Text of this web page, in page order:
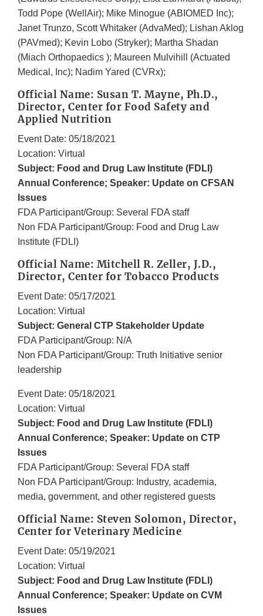
Todd Pope (WellAir); Mike Minogue (ABIOMED Inc);
Janet Trunzo, Scott Whitaker (AdvaMed); Lishan Aklog
(PAVmed); Kevin Lobo (Stryker); Martha Shadan
(Miach Orthopaedics ); Maureen Mulvihill (Actuated
Medical, Inc); Nadim Yared (CVRx);
Official Name: Susan T. Mayne, Ph.D.,
Director, Center for Food Safety and
Applied Nutrition
Event Date: 05/18/2021
Location: Virtual
Subject: Food and Drug Law Institute (FDLI)
Annual Conference; Speaker: Update on CFSAN
Issues
FDA Participant/Group: Several FDA staff
Non FDA Participant/Group: Food and Drug Law
Institute (FDLI)
Official Name: Mitchell R. Zeller, J.D.,
Director, Center for Tobacco Products
Event Date: 05/17/2021
Location: Virtual
Subject: General CTP Stakeholder Update
FDA Participant/Group: N/A
Non FDA Participant/Group: Truth Initiative senior
leadership
Event Date: 05/18/2021
Location: Virtual
Subject: Food and Drug Law Institute (FDLI)
Annual Conference; Speaker: Update on CTP
Issues
FDA Participant/Group: Several FDA staff
Non FDA Participant/Group: Industry, academia,
media, government, and other registered guests
Official Name: Steven Solomon, Director,
Center for Veterinary Medicine
Event Date: 05/19/2021
Location: Virtual
Subject: Food and Drug Law Institute (FDLI)
Annual Conference; Speaker: Update on CVM
Issues